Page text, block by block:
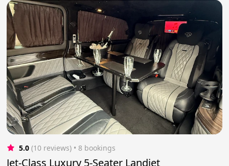
5.0 (10 reviews) • 8 bookings
Jet-Class Luxury 5-Seater Landjet